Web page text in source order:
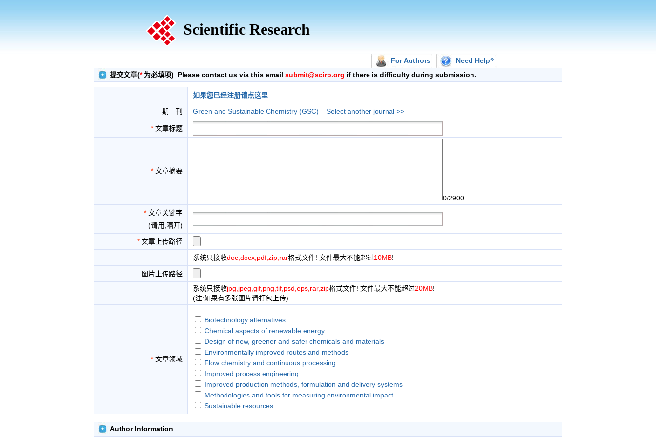
Scientific Research
For Authors
Need Help?
提交文章(*为必填项) Please contact us via this email submit@scirp.org if there is difficulty during submission.
如果您已经注册请点这里
期 刊 Green and Sustainable Chemistry (GSC) Select another journal >>
* 文章标题
* 文章摘要
0/2900
* 文章关键字
(请用,隔开)
* 文章上传路径
系统只接收doc,docx,pdf,zip,rar格式文件! 文件最大不能超过10MB!
图片上传路径
系统只接收jpg,jpeg,gif,png,tif,psd,eps,rar,zip格式文件! 文件最大不能超过20MB!
(注:如果有多张图片请打包上传)
* 文章领域
Biotechnology alternatives
Chemical aspects of renewable energy
Design of new, greener and safer chemicals and materials
Environmentally improved routes and methods
Flow chemistry and continuous processing
Improved process engineering
Improved production methods, formulation and delivery systems
Methodologies and tools for measuring environmental impact
Sustainable resources
The use of biotechnology alternatives to chemistry-based solutions
Author Information